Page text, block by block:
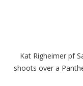
Kat Righeimer pf
shoots over a